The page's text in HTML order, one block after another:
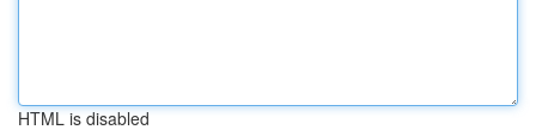
HTML is disabled